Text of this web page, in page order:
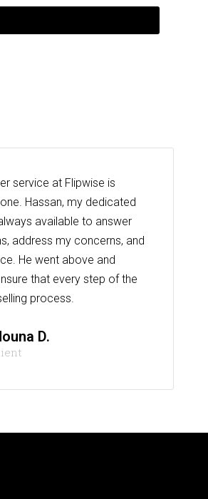
service at Flipwise is
Hassan, my dedicated
available to answer
address my concerns, and
He went above and
that every step of the
process.
D.